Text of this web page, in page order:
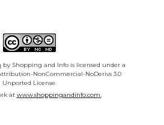
by Shopping and Info is licensed under a
NonCommercial-NoDerivs 3.0
Unported License.
at www.shoppingandinfo.com.